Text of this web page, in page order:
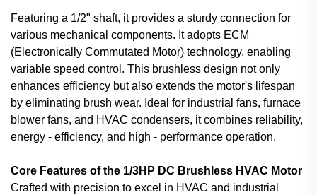
Featuring a 1/2" shaft, it provides a sturdy connection for
various mechanical components. It adopts ECM
(Electronically Commutated Motor) technology, enabling
variable speed control. This brushless design not only
enhances efficiency but also extends the motor's lifespan
by eliminating brush wear. Ideal for industrial fans, furnace
blower fans, and HVAC condensers, it combines reliability,
energy - efficiency, and high - performance operation.
Core Features of the 1/3HP DC Brushless HVAC Motor
Crafted with precision to excel in HVAC and industrial